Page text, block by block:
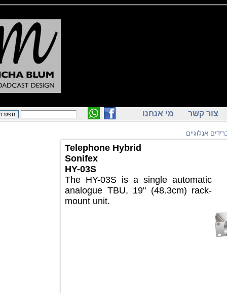
קשר מי אנחנו
אנלוגיים
Telephone Hybrid
Sonifex
HY-03S
The HY-03S is a single automatic
analogue TBU, 19" (48.3cm) rack-
mount unit.